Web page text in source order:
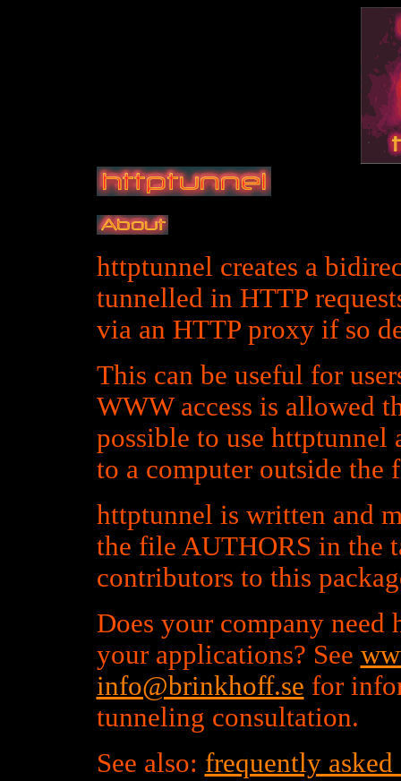
httptunnel creates a
tunnelled in HTTP
via an HTTP proxy if so
This can be useful for
WWW access is allowed
possible to use httptunnel
to a computer outside the
httptunnel is written and
the file AUTHORS in the
contributors to this
Does your company
your applications? See
info@brinkhoff.se for
tunneling consultation.
See also: frequently asked